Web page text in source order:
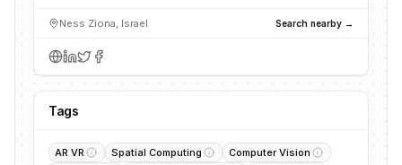
Ness Ziona, Israel Search nearby →
Tags
AR VR Spatial Computing
Computer Vision